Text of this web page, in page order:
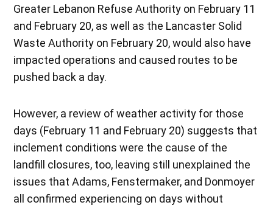
Greater Lebanon Refuse Authority on February 11
and February 20, as well as the Lancaster Solid
Waste Authority on February 20, would also have
impacted operations and caused routes to be
pushed back a day.
However, a review of weather activity for those
days (February 11 and February 20) suggests that
inclement conditions were the cause of the
landfill closures, too, leaving still unexplained the
issues that Adams, Fenstermaker, and Donmoyer
all confirmed experiencing on days without